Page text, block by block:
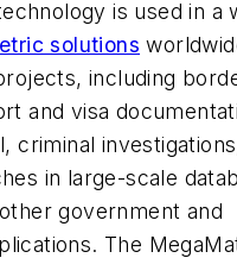
is used in a
solutions
including
and visa
criminal
in large-scale
government and
The